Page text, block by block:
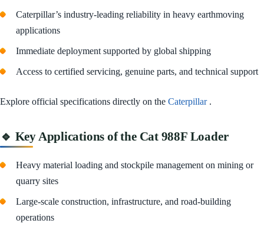
Caterpillar’s industry-leading reliability in heavy earthmoving
applications
Immediate deployment supported by global shipping
Access to certified servicing, genuine parts, and technical support
Explore official specifications directly on the Caterpillar.
🔹 Key Applications of the Cat 988F Loader
Heavy material loading and stockpile management on mining or
quarry sites
Large-scale construction, infrastructure, and road-building
operations